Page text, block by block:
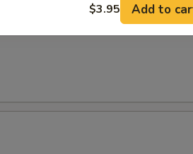
$3.95 Add to